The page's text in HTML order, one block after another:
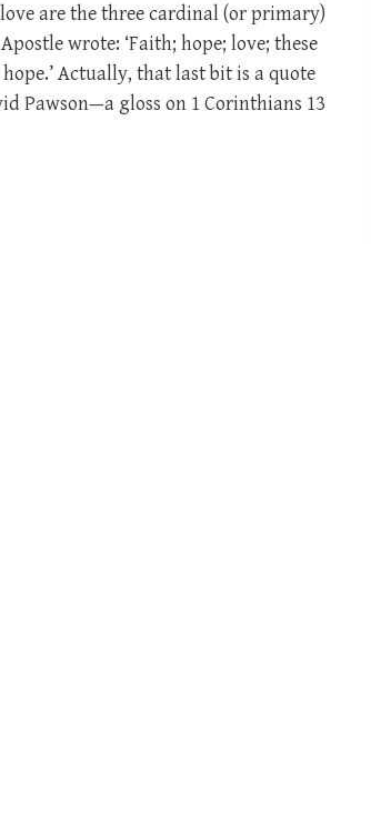
are the three cardinal (or primary)
wrote: ‘Faith; hope; love; these
Actually, that last bit is a quote
Pawson—a gloss on 1 Corinthians 13